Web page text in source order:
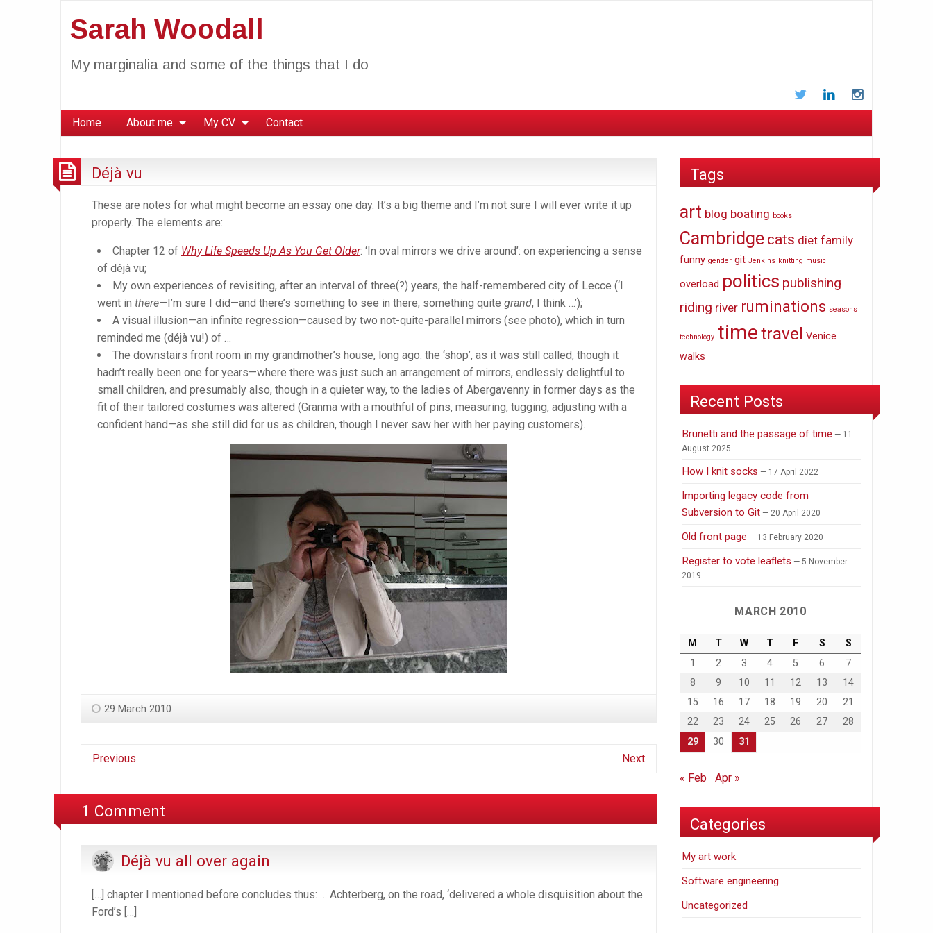
Sarah Woodall
My marginalia and some of the things that I do
TwitterLinkedIn
Home About me My CV Contact
Déjà vu
These are notes for what might become an essay one day. It’s a big theme and I’m not sure I will ever write it up
properly. The elements are:
Chapter 12 of Why Life Speeds Up As You Get Older: ‘In oval mirrors we drive around’: on experiencing a sense
of déjà vu;
My own experiences of revisiting, after an interval of three(?) years, the half-remembered city of Lecce (‘I
went in there—I’m sure I did—and there’s something to see in there, something quite grand, I think …’);
A visual illusion—an infinite regression—caused by two not-quite-parallel mirrors (see photo), which in turn
reminded me (déjà vu!) of …
The downstairs front room in my grandmother’s house, long ago: the ‘shop’, as it was still called, though it
hadn’t really been one for years—where there was just such an arrangement of mirrors, endlessly delightful to
small children, and presumably also, though in a quieter way, to the ladies of Abergavenny in former days as the
fit of their tailored costumes was altered (Granma with a mouthful of pins, measuring, tugging, adjusting with a
confident hand—as she still did for us as children, though I never saw her with her paying customers).
29 March 2010
Previous Next
1 Comment
Déjà vu all over again
[…] chapter I mentioned before concludes thus: … Achterberg, on the road, ‘delivered a whole disquisition about the
Ford’s […]
Tags
art blog boating books
Cambridge cats diet family
funny gender git Jenkins knitting music
overload politics publishing
riding river ruminations seasons
technology timetravel Venice
walks
Recent Posts
Brunetti and the passage of time
11
August 2025
How I knit socks 17 April 2022
Importing legacy code from
Subversion to Git
20 April 2020
Old front page 13 February 2020
Register to vote leaflets
5 November
2019
MARCH 2010
M T W T F S
S
1
2 3 4 5 6
7
8
9 10 11 12 13
14
15
16 17 18 19 20
21
22
23 24 25 26 27
28
29
30 31
« Feb Apr »
Categories
My art work
Software engineering
Uncategorized